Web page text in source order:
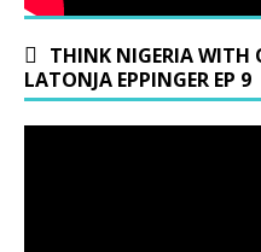
THINK NIGERIA WITH
LATONJA EPPINGER EP 9